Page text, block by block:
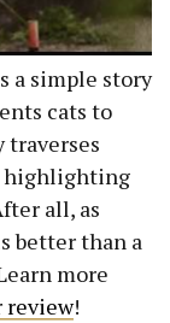
a simple story
cats to
traverses
highlighting
all, as
better than a
more
review!